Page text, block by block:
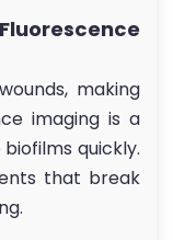
making
imaging is a
quickly.
that break